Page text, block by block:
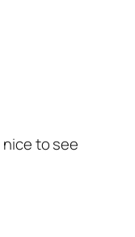
nice to see